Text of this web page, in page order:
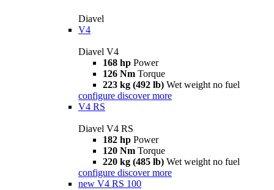
Diavel
V4
Diavel V4
168 hp Power
126 Nm Torque
223 kg (492 lb) Wet weight no fuel
configure discover more
V4 RS
Diavel V4 RS
182 hp Power
120 Nm Torque
220 kg (485 lb) Wet weight no fuel
configure discover more
new V4 RS 100